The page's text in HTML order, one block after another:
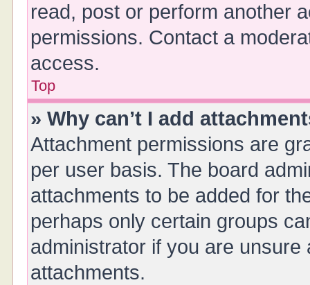
read, post or perform another
permissions. Contact a
access.
Top
» Why can’t I add
Attachment permissions are
per user basis. The board
attachments to be added for
perhaps only certain groups
administrator if you are
attachments.